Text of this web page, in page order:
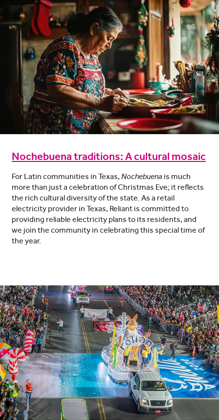
Nochebuena traditions: A cultural mosaic
For Latin communities in Texas, Nochebuena is much
more than just a celebration of Christmas Eve; it reflects
the rich cultural diversity of the state. As a retail
electricity provider in Texas, Reliant is committed to
providing reliable electricity plans to its residents, and
we join the community in celebrating this special time of
the year.